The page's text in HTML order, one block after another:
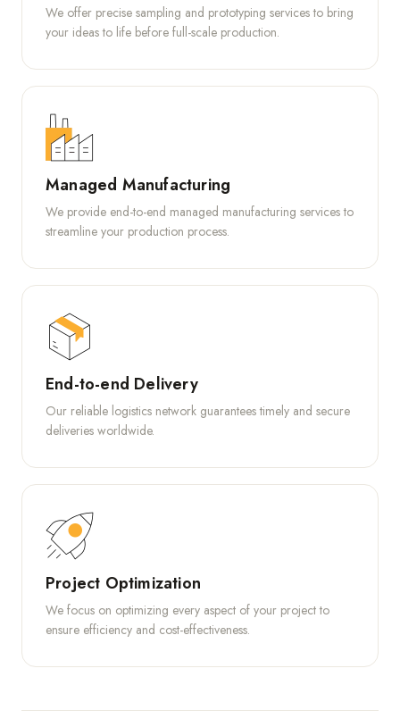
We offer precise sampling and prototyping services to bring
your ideas to life before full-scale production.
Managed Manufacturing
We provide end-to-end managed manufacturing services to
streamline your production process.
End-to-end Delivery
Our reliable logistics network guarantees timely and secure
deliveries worldwide.
Project Optimization
We focus on optimizing every aspect of your project to
ensure efficiency and cost-effectiveness.